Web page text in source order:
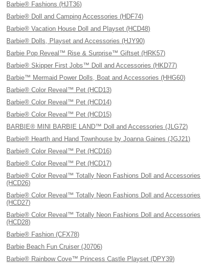
Barbie® Fashions (HJT36)
Barbie® Doll and Camping Accessories (HDF74)
Barbie® Vacation House Doll and Playset (HCD48)
Barbie® Dolls, Playset and Accessories (HJY90)
Barbie Pop Reveal™ Rise & Surprise™ Giftset (HRK57)
Barbie® Skipper First Jobs™ Doll and Accessories (HKD77)
Barbie™ Mermaid Power Dolls, Boat and Accessories (HHG60)
Barbie® Color Reveal™ Pet (HCD13)
Barbie® Color Reveal™ Pet (HCD14)
Barbie® Color Reveal™ Pet (HCD15)
BARBIE® MINI BARBIE LAND™ Doll and Accessories (JLG72)
Barbie® Hearth and Hand Townhouse by Joanna Gaines (JGJ21)
Barbie® Color Reveal™ Pet (HCD16)
Barbie® Color Reveal™ Pet (HCD17)
Barbie® Color Reveal™ Totally Neon Fashions Doll and Accessories
(HCD26)
Barbie® Color Reveal™ Totally Neon Fashions Doll and Accessories
(HCD27)
Barbie® Color Reveal™ Totally Neon Fashions Doll and Accessories
(HCD28)
Barbie® Fashion (CFX78)
Barbie Beach Fun Cruiser (J0706)
Barbie® Rainbow Cove™ Princess Castle Playset (DPY39)